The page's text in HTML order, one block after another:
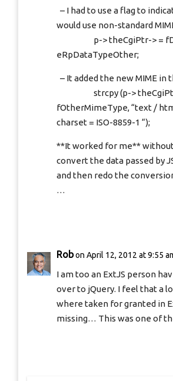
– I had to use a flag to
would use non-standard
p-> theCgiPtr-> =
eRpDataTypeOther;
– It added the new MIME in
strcpy (p->
fOtherMimeType, “text /
charset = ISO-8859-1 “);
**It worked for me**
convert the data passed by
and then redo the
…
Robon April 12, 2012 at 9:55
I am too an ExtJS person
over to jQuery. I feel that a
where taken for granted in
missing… This was one of